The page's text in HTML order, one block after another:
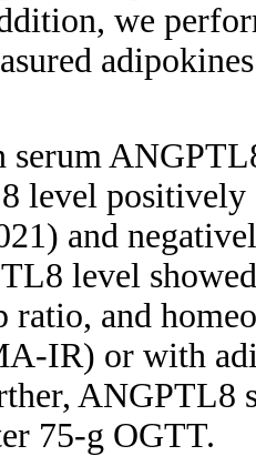
we
serum
level
and
level
and
IR) or with
ANGPTL8
75-g OGTT.